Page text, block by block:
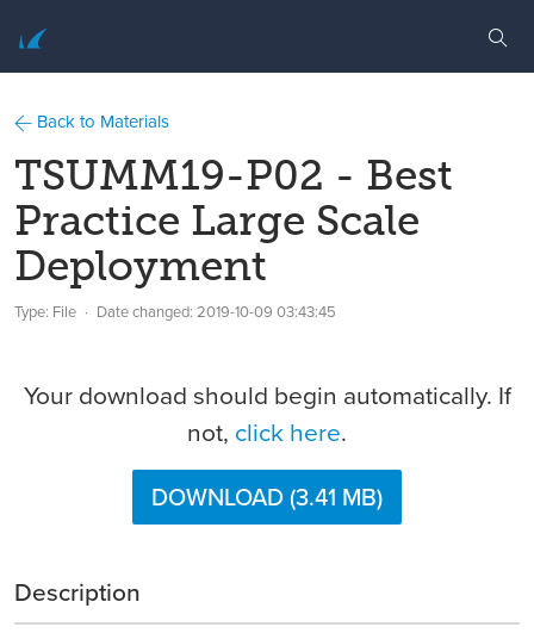
Back to Materials
TSUMM19-P02 - Best
Practice Large Scale
Deployment
Type: File Date changed: 2019-10-09 03:43:45
Your download should begin automatically. If
not, click here.
DOWNLOAD (3.41 MB)
Description